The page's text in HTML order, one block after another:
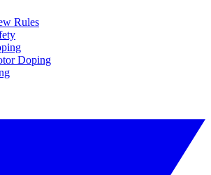
Rules
Doping